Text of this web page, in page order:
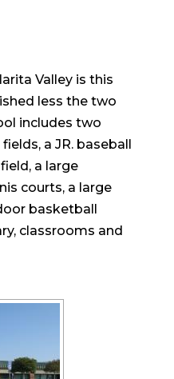
Valley is this
less the two
includes two
a JR. baseball
a large
courts, a large
basketball
classrooms and